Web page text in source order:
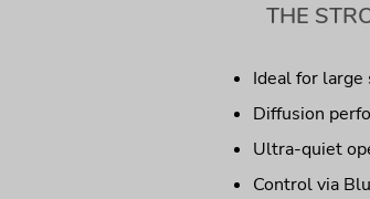
Ideal for
Diffusion
Ultra-quiet
Control via
THE